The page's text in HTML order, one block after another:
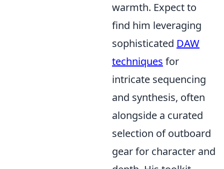
warmth. Expect to
find him leveraging
sophisticated DAW
techniques for
intricate sequencing
and synthesis, often
alongside a curated
selection of outboard
gear for character and